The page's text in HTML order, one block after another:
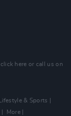
click here or call us on
Lifestyle & Sports
More